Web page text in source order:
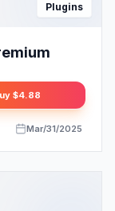
Plugins
$4.88
Mar/31/2025